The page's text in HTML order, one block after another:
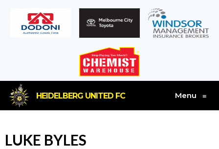
HEIDELBERG UNITED FC Menu ≡
LUKE BYLES